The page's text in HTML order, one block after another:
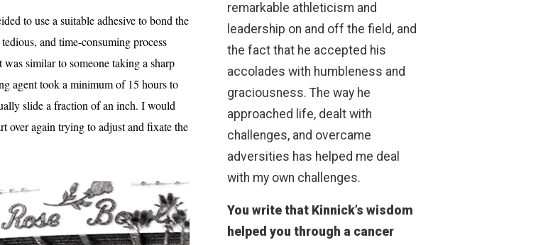
to use a suitable adhesive to bond the
and time-consuming process
similar to someone taking a sharp
agent took a minimum of 15 hours to
slide a fraction of an inch. I would
over again trying to adjust and fixate the
remarkable athleticism and
leadership on and off the field, and
the fact that he accepted his
accolades with humbleness and
graciousness. The way he
approached life, dealt with
challenges, and overcame
adversities has helped me deal
with my own challenges.
You write that Kinnick’s wisdom
helped you through a cancer